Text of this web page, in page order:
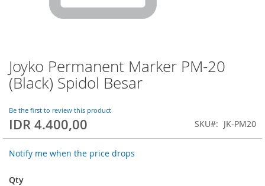
Joyko Permanent Marker PM-20
(Black) Spidol Besar
Be the first to review this product
IDR 4.400,00 SKU JK-PM20
Notify me when the price drops
Qty
Skip
to
the
of
the